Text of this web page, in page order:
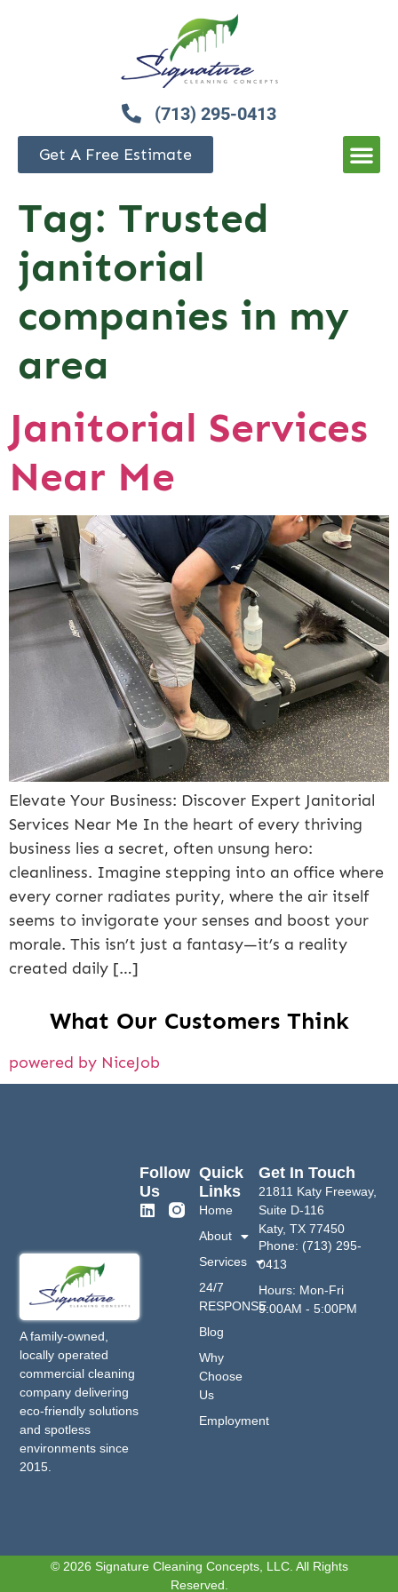
(713) 295-0413
Get A Free Estimate
Tag: Trusted
janitorial
companies in my
area
Janitorial Services
Near Me
Elevate Your Business: Discover Expert Janitorial
Services Near Me In the heart of every thriving
business lies a secret, often unsung hero:
cleanliness. Imagine stepping into an office where
every corner radiates purity, where the air itself
seems to invigorate your senses and boost your
morale. This isn’t just a fantasy—it’s a reality
created daily […]
What Our Customers Think
powered by NiceJob
A family-owned,
locally operated
commercial cleaning
company delivering
eco-friendly solutions
and spotless
environments since
2015.
Quick
Links
Home
About
Services
24/7
RESPONSE
Blog
Why
Choose
Us
Employment
Get In Touch
21811 Katy Freeway,
Suite D-116
Katy, TX 77450
Phone: (713) 295-
0413
Hours: Mon-Fri
9:00AM - 5:00PM
Follow
Us
© 2026 Signature Cleaning Concepts, LLC. All Rights
Reserved.